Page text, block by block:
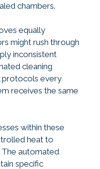
chambers.
equally
might rush through
inconsistent
cleaning
protocols every
receives the same
within these
heat to
automated
specific